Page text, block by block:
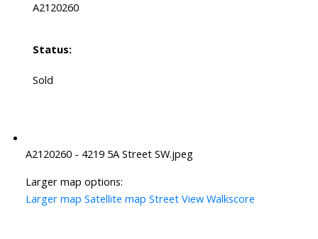
A2120260
Status:
Sold
A2120260 - 4219 5A Street SW.jpeg
Larger map options:
Larger map Satellite map Street View Walkscore